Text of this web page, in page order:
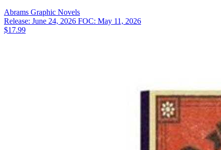
Abrams Graphic Novels
Release: June 24, 2026 FOC: May 11, 2026
$17.99